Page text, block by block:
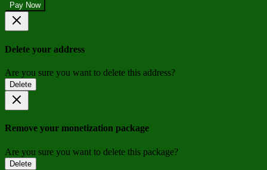
Pay Now
Delete your address
Are you sure you want to delete this address?
Delete
Remove your monetization package
Are you sure you want to delete this package?
Delete